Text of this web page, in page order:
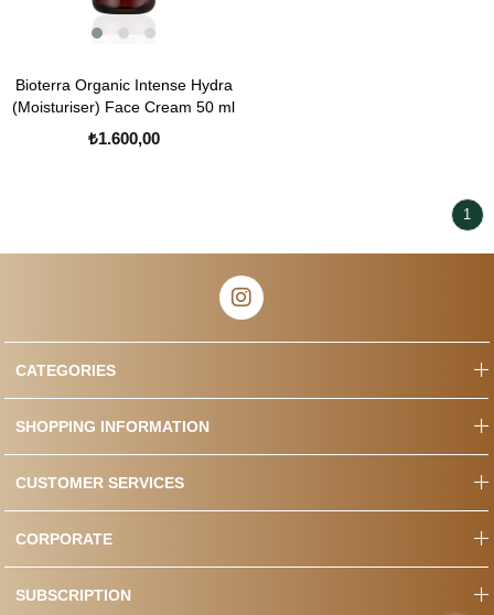
Bioterra Organic Intense Hydra
(Moisturiser) Face Cream 50 ml
₺1.600,00
1
CATEGORIES
SHOPPING INFORMATION
CUSTOMER SERVICES
CORPORATE
SUBSCRIPTION